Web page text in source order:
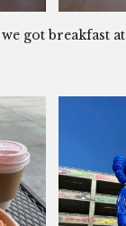
got breakfast at